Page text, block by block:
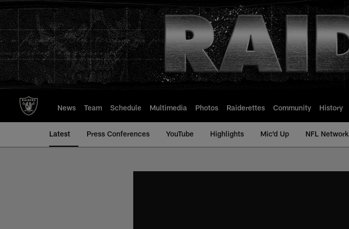
to
main
content
News Team Schedule Multimedia Photos Raiderettes Community History
Latest Press Conferences YouTube Highlights Mic'd Up NFL Network